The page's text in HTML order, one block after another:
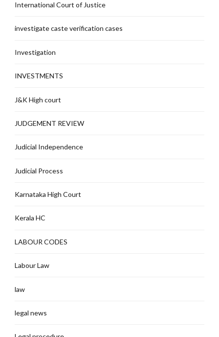
International Court of Justice
investigate caste verification cases
Investigation
INVESTMENTS
J&K High court
JUDGEMENT REVIEW
Judicial Independence
Judicial Process
Karnataka High Court
Kerala HC
LABOUR CODES
Labour Law
law
legal news